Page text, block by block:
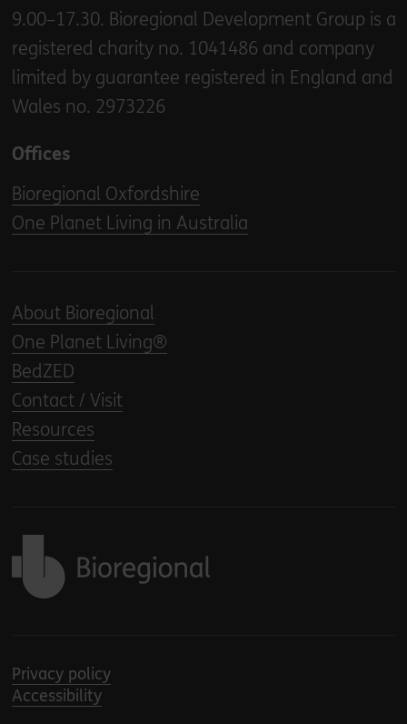
9.00–17.30. Bioregional Development Group is a
registered charity no. 1041486 and company
limited by guarantee registered in England and
Wales no. 2973226
Offices
Bioregional Oxfordshire
One Planet Living in Australia
About Bioregional
One Planet Living®
BedZED
Contact / Visit
Resources
Case studies
Privacy policy
Accessibility